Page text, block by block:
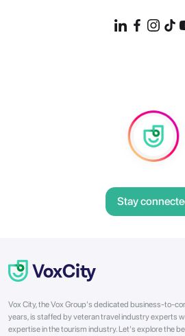
Stay
Vox City, the Vox Group's dedicated business-to-
years, is staffed by veteran travel industry experts
expertise in the tourism industry. Let's explore the